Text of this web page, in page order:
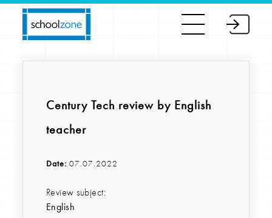
Century Tech review by English
teacher
Date: 07.07.2022
Review subject:
English